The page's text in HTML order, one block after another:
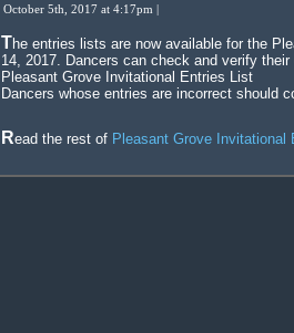
October 5th, 2017 at 4:17pm |
The entries lists are now available for the Pleasant Grove Invitational October
14, 2017. Dancers can check and verify
Pleasant Grove Invitational Entries List
Dancers whose entries are incorrect should
Read the rest of Pleasant Grove Invitational